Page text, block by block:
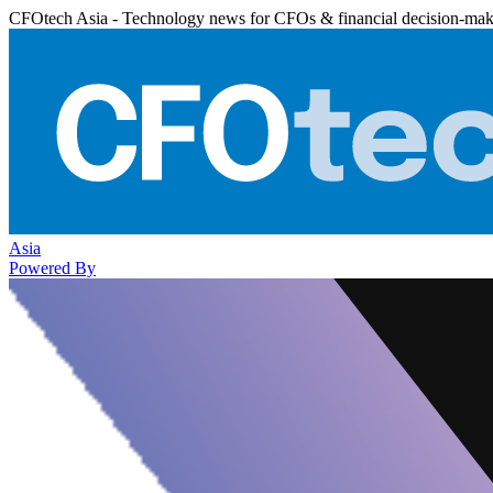
CFOtech Asia - Technology news for CFOs & financial decision-
Asia
Powered By